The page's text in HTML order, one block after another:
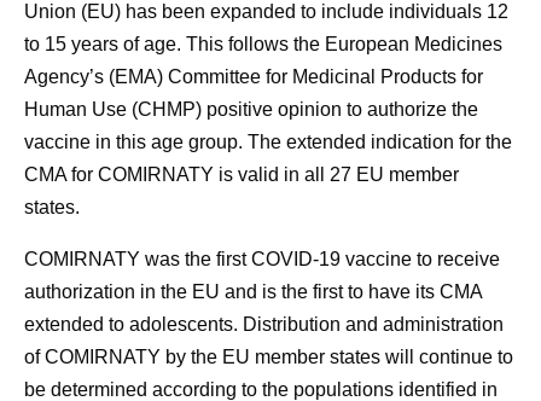
Union (EU) has been expanded to include individuals 12
to 15 years of age. This follows the European Medicines
Agency’s (EMA) Committee for Medicinal Products for
Human Use (CHMP) positive opinion to authorize the
vaccine in this age group. The extended indication for the
CMA for COMIRNATY is valid in all 27 EU member
states.
COMIRNATY was the first COVID-19 vaccine to receive
authorization in the EU and is the first to have its CMA
extended to adolescents. Distribution and administration
of COMIRNATY by the EU member states will continue to
be determined according to the populations identified in